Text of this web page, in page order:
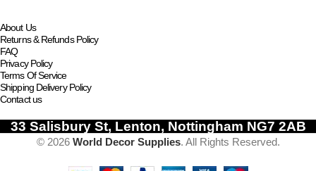
About Us
Returns & Refunds Policy
FAQ
Privacy Policy
Terms Of Service
Shipping Delivery Policy
Contact us
33 Salisbury St, Lenton, Nottingham NG7 2AB
© 2026 World Decor Supplies. All Rights Reserved.